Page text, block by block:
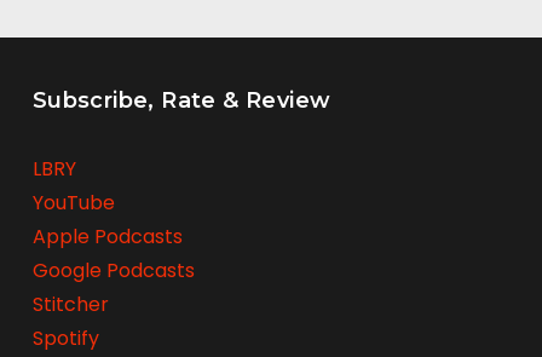
Subscribe, Rate & Review
LBRY
YouTube
Apple Podcasts
Google Podcasts
Stitcher
Spotify